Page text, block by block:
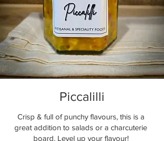
Piccalilli
Crisp & full of punchy flavours, this is a
great addition to salads or a charcuterie
board. Level up your flavour!